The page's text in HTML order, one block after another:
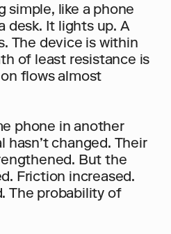
simple, like a phone
desk. It lights up. A
The device is within
of least resistance is
flows almost
phone in another
hasn’t changed. Their
But the
Friction increased.
The probability of